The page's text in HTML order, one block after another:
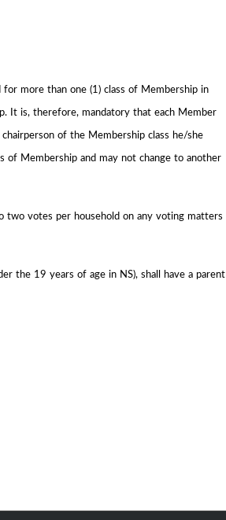
more than one (1) class of Membership in
It is, therefore, mandatory that each Member
of the Membership class he/she
Membership and may not change to another
two votes per household on any voting matters
the 19 years of age in NS), shall have a parent